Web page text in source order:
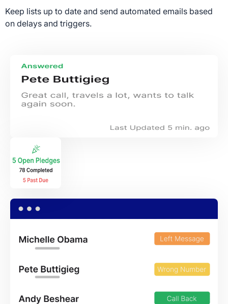
Keep lists up to date and send automated emails based
on delays and triggers.
×
Download The App